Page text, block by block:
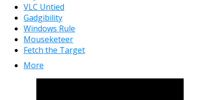
VLC Untied
Gadgibility
Windows Rule
Mouseketeer
Fetch the Target
More